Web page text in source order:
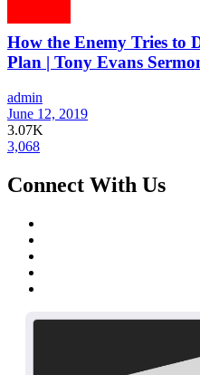
How the Enemy Tries to
Plan | Tony Evans
admin
June 12, 2019
3.07K
3,068
Connect With Us